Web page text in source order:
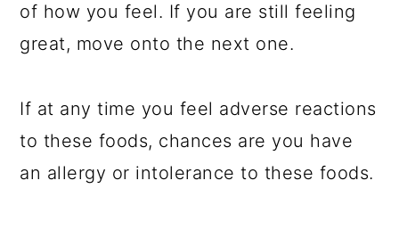
of how you feel. If you are still feeling
great, move onto the next one.
If at any time you feel adverse reactions
to these foods, chances are you have
an allergy or intolerance to these foods.